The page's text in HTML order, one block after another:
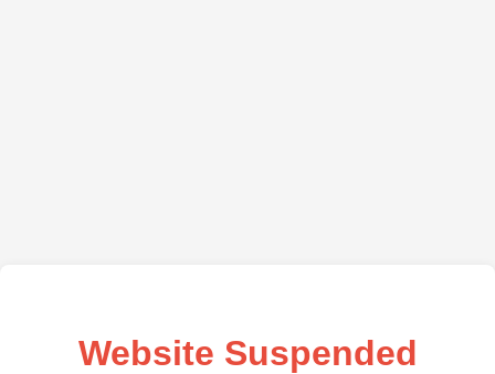
Website Suspended